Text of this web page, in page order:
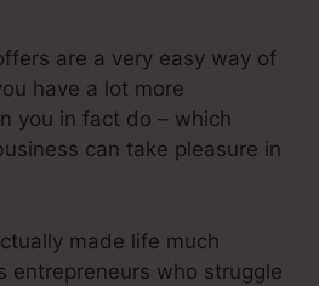
are a very easy way of
have a lot more
you in fact do – which
can take pleasure in
made life much
entrepreneurs who struggle